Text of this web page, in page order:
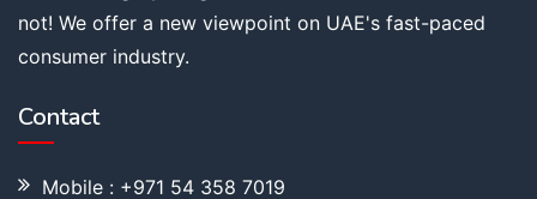
not! We offer a new viewpoint on UAE's fast-paced
consumer industry.
Contact
Mobile : +971 54 358 7019